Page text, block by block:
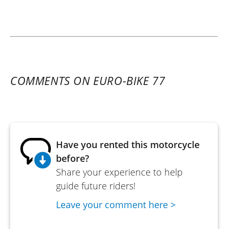
COMMENTS ON EURO-BIKE 77
Have you rented this motorcycle
before?
Share your experience to help
guide future riders!
Leave your comment here >